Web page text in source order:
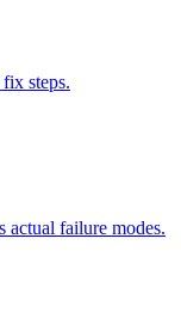
steps.
failure modes.